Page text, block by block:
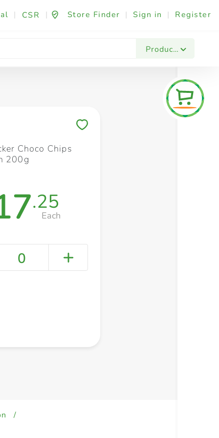
| CSR | Store Finder | Sign in | Register
Products
Fashion & Beauty Festives & Events
Choco Chips
200g
.25
Each
0
/